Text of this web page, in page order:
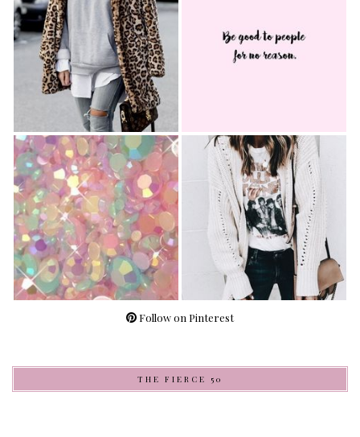
Follow on Pinterest
THE FIERCE 50